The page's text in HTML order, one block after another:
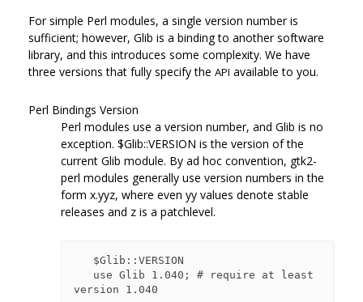
For simple Perl modules, a single version number is
sufficient; however, Glib is a binding to another software
library, and this introduces some complexity. We have
three versions that fully specify the API available to you.
Perl Bindings Version
Perl modules use a version number, and Glib is no
exception. $Glib::VERSION is the version of the
current Glib module. By ad hoc convention, gtk2-
perl modules generally use version numbers in the
form x.yyz, where even yy values denote stable
releases and z is a patchlevel.
version 1.040